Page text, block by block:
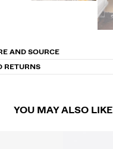
AND SOURCE
RETURNS
YOU MAY ALSO LIKE